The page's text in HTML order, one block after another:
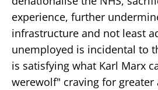
experience, further
infrastructure and not least
unemployed is incidental to
is satisfying what Karl Marx
werewolf" craving for greater